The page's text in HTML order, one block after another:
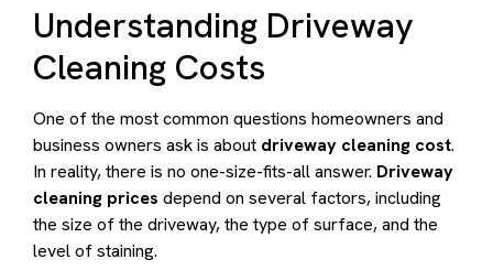
Understanding Driveway
Cleaning Costs
One of the most common questions homeowners and
business owners ask is about driveway cleaning cost.
In reality, there is no one-size-fits-all answer. Driveway
cleaning prices depend on several factors, including
the size of the driveway, the type of surface, and the
level of staining.